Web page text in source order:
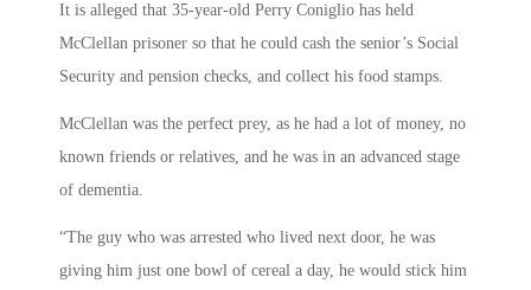
It is alleged that 35-year-old Perry Coniglio has held
McClellan prisoner so that he could cash the senior’s Social
Security and pension checks, and collect his food stamps.
McClellan was the perfect prey, as he had a lot of money, no
known friends or relatives, and he was in an advanced stage
of dementia.
“The guy who was arrested who lived next door, he was
giving him just one bowl of cereal a day, he would stick him